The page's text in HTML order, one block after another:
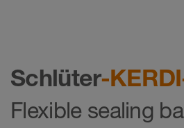
Schlüter-
Flexible sealing